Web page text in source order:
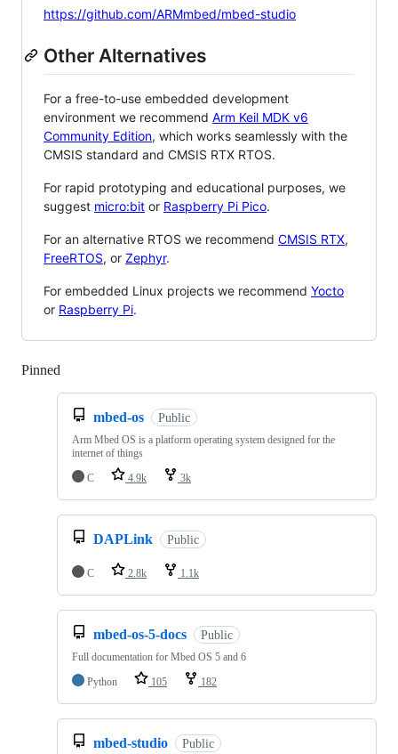
https://github.com/ARMmbed/mbed-studio
Other Alternatives
For a free-to-use embedded development
environment we recommend Arm Keil MDK v6
Community Edition, which works seamlessly with the
CMSIS standard and CMSIS RTX RTOS.
For rapid prototyping and educational purposes, we
suggest micro:bit or Raspberry Pi Pico.
For an alternative RTOS we recommend CMSIS RTX,
FreeRTOS, or Zephyr.
For embedded Linux projects we recommend Yocto
or Raspberry Pi.
Pinned
mbed-os Public
Arm Mbed OS is a platform operating system designed for the
internet of things
C
4.9k 3k
DAPLink Public
C 2.8k 1.1k
mbed-os-5-docs Public
Full documentation for Mbed OS 5 and 6
Python
105 182
mbed-studio Public